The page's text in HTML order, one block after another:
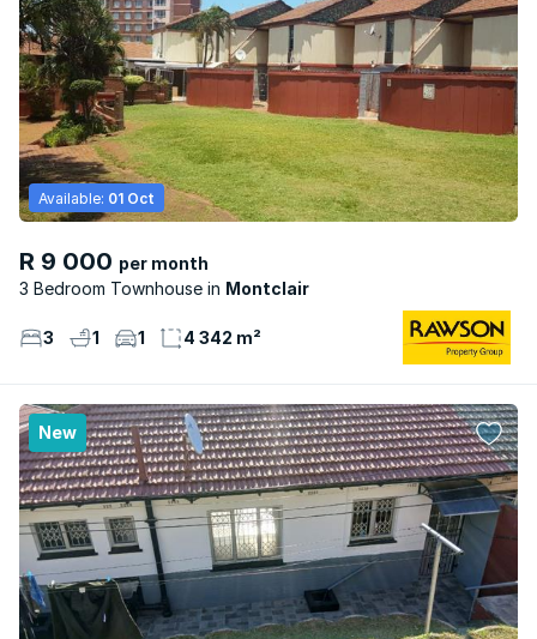
R 9 000 per month
3 Bedroom Townhouse
Montclair
Available: 01 Oct
3 1 1 4 342 m²
New